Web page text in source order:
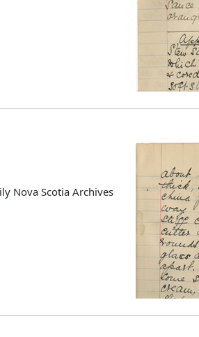
Nova Scotia Archives